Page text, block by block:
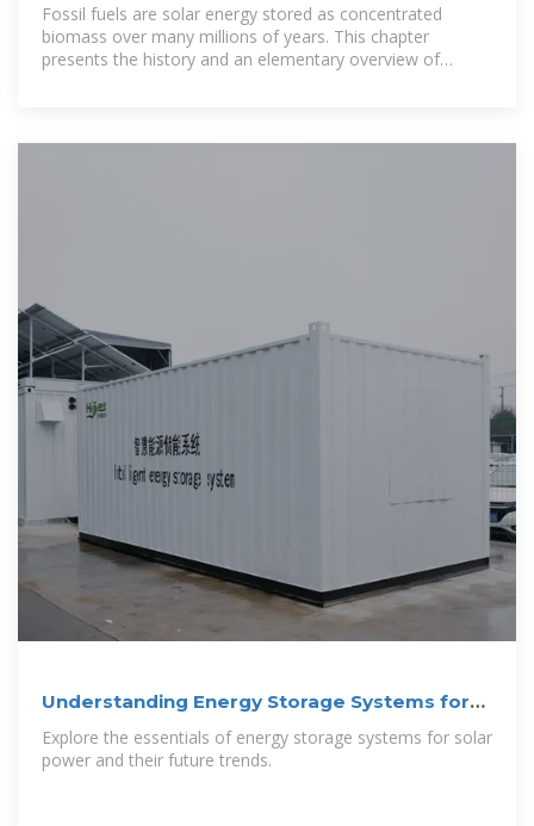
Fossil fuels are solar energy stored as concentrated
biomass over many millions of years. This chapter
presents the history and an elementary overview of
Understanding Energy Storage Systems for
Solar:
Explore the essentials of energy storage systems for solar
power and their future trends.